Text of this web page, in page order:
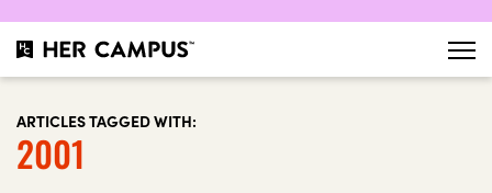
ARTICLES TAGGED WITH:
2001